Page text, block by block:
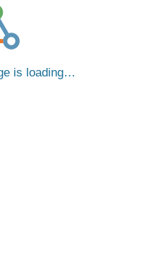
is loading…